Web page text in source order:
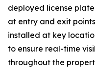
deployed license
at entry and exit
installed at key
to ensure real-time
throughout the